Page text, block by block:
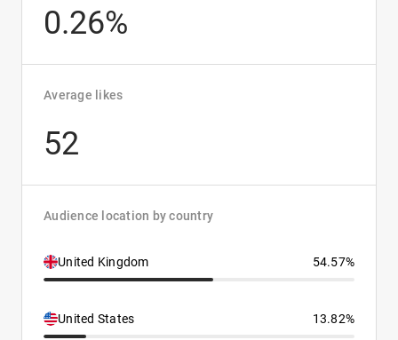
0.26%
Average likes
52
Audience location by country
United Kingdom 54.57%
United States 13.82%